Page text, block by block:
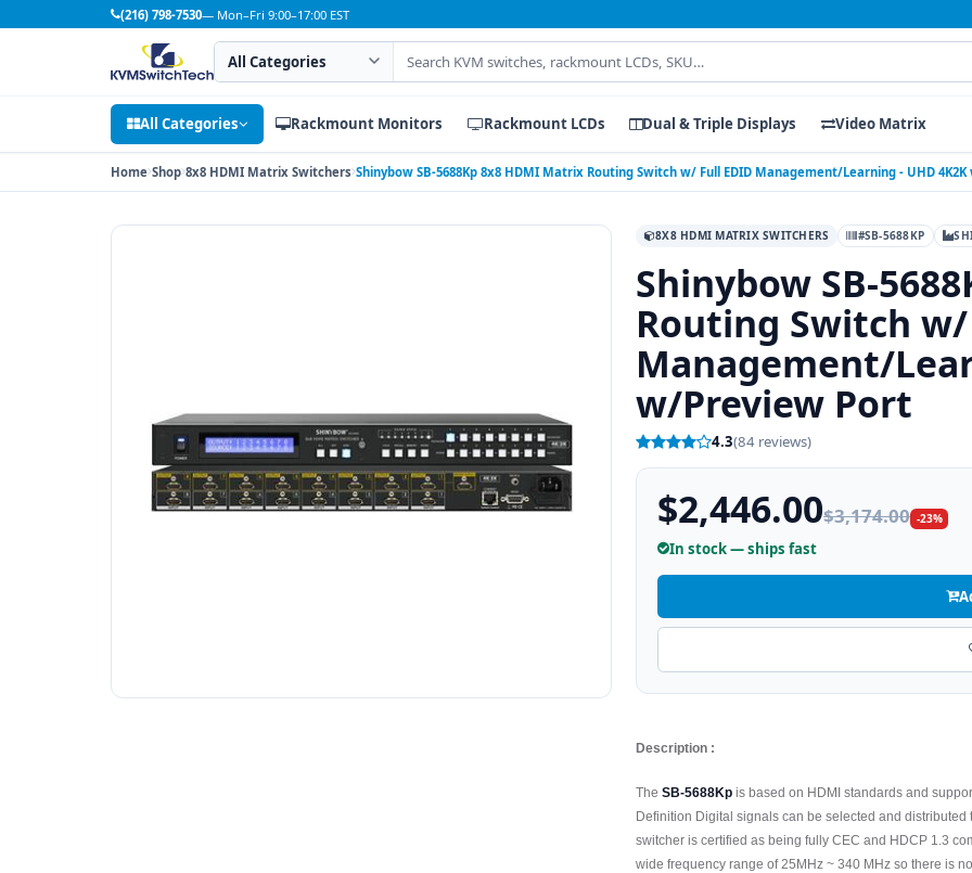
(216) 798-7530— Mon–Fri 9:00–17:00 EST
Search category
Search products
All Categories Rackmount Monitors Rackmount LCDs Dual & Triple Displays Video Matrix
Home Shop 8x8 HDMI Matrix Switchers Shinybow SB-5688Kp 8x8 HDMI Matrix Routing Switch w/ Full EDID Management/Learning - UHD
8X8 HDMI MATRIX SWITCHERS #SB-5688KP
Shinybow SB-
Routing Switch w/
Management/
w/Preview Port
4.3(84 reviews)
$2,446.00$3,174.00 -23%
In stock — ships fast
Description :
TheSB-5688Kp is based on HDMI standards and
Definition Digital signals can be selected and
switcher is certified as being fully CEC and HDCP 1.3
wide frequency range of 25MHz ~ 340 MHz so there is